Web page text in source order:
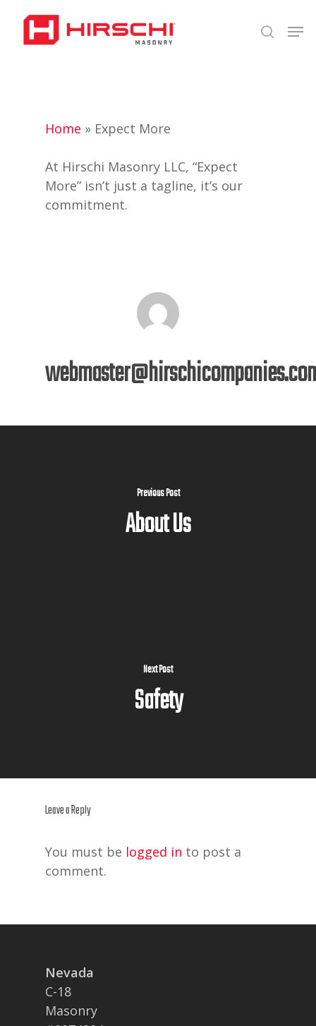
main
search
Home » Expect More
At Hirschi Masonry LLC, “Expect
More” isn’t just a tagline, it’s our
commitment.
Previous Post
About Us
Next Post
Safety
Leave a Reply
You must be logged in to post a
comment.
Nevada
C-18
Masonry